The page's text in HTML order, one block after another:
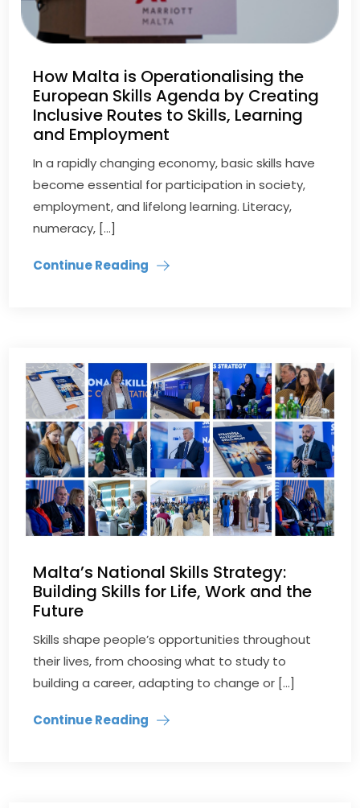
How Malta is Operationalising the
European Skills Agenda by Creating
Inclusive Routes to Skills, Learning
and Employment
In a rapidly changing economy, basic skills have
become essential for participation in society,
employment, and lifelong learning. Literacy,
numeracy, […]
Continue Reading
Malta’s National Skills Strategy:
Building Skills for Life, Work and the
Future
Skills shape people’s opportunities throughout
their lives, from choosing what to study to
building a career, adapting to change or […]
Continue Reading